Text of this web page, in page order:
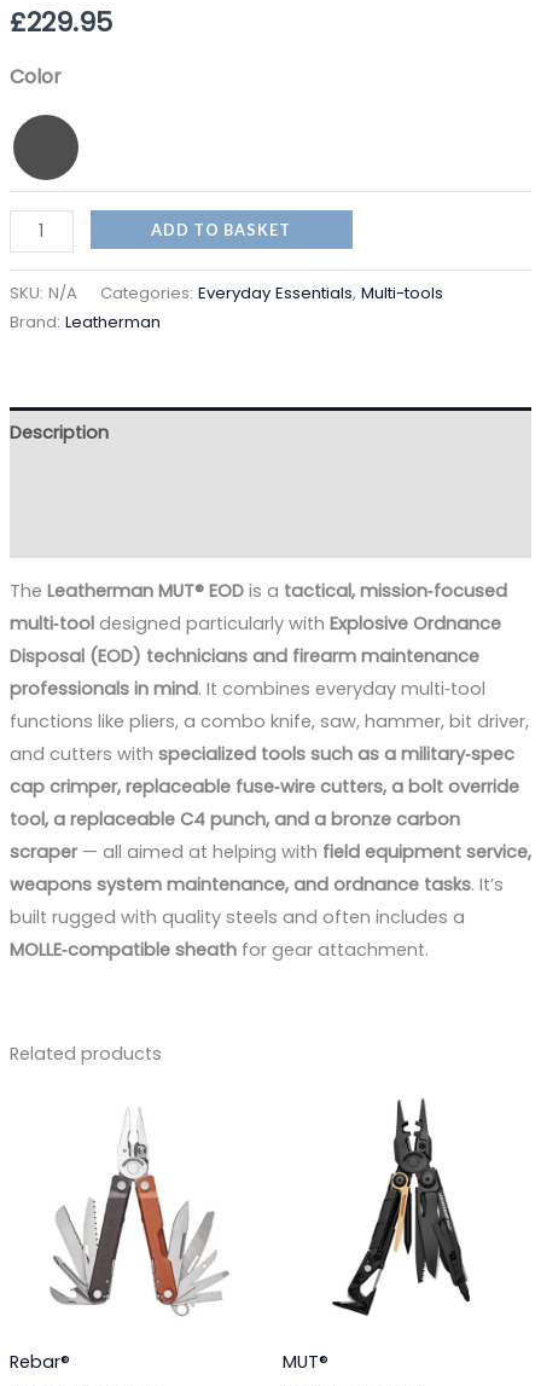
£229.95
Color
ADD TO BASKET
SKU: N/A Categories: Everyday Essentials, Multi-tools
Brand: Leatherman
Description
The Leatherman MUT® EODis a tactical, mission‑focused
multi‑tooldesigned particularly with Explosive Ordnance
Disposal (EOD) technicians and firearm maintenance
professionals in mind. It combines everyday multi‑tool
functions like pliers, a combo knife, saw, hammer, bit driver,
and cutters with specialized tools such as a military‑spec
cap crimper, replaceable fuse‑wire cutters, a bolt override
tool, a replaceable C4 punch, and a bronze carbon
scraper— all aimed at helping with field equipment service,
weapons system maintenance, and ordnance tasks. It’s
built rugged with quality steels and often includes a
MOLLE‑compatible sheathfor gear attachment.
Related products
Rebar® MUT®